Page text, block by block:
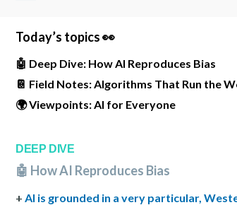
Today’s topics 👀
🤖 Deep Dive: How AI Reproduces Bias
📔 Field Notes: Algorithms That Run the
🌍 Viewpoints: AI for Everyone
DEEP DIVE
🤖 How AI Reproduces Bias
+ AI is grounded in a very particular,